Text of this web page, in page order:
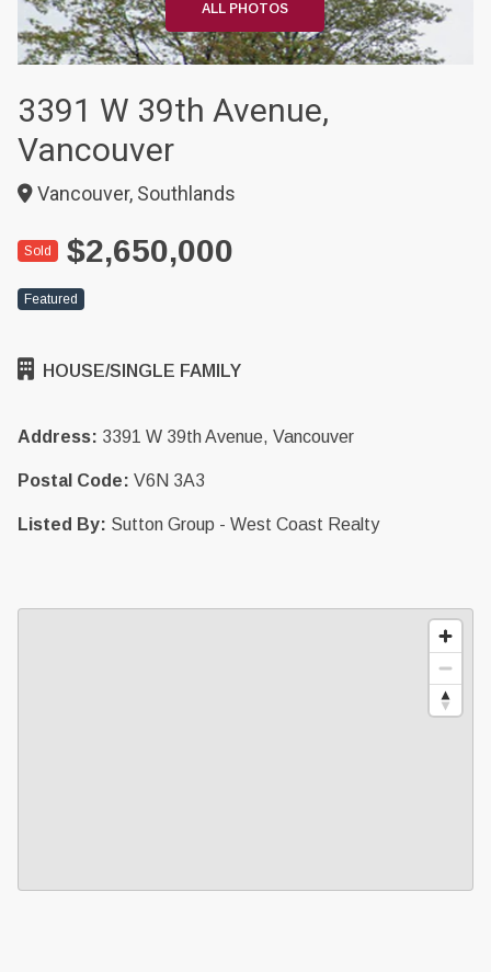
ALL PHOTOS
3391 W 39th Avenue,
Vancouver
Vancouver, Southlands
Sold $2,650,000
Featured
HOUSE/SINGLE FAMILY
Address: 3391 W 39th Avenue, Vancouver
Postal Code: V6N 3A3
Listed By: Sutton Group - West Coast Realty